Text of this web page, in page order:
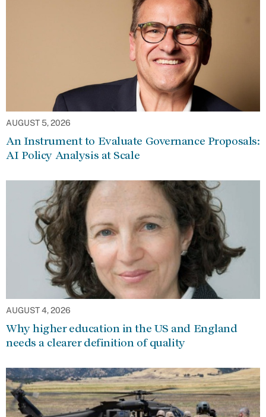
AUGUST 5, 2026
An Instrument to Evaluate Governance Proposals:
AI Policy Analysis at Scale
AUGUST 4, 2026
Why higher education in the US and England
needs a clearer definition of quality